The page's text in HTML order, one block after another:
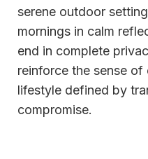
serene outdoor
mornings in calm
end in complete
reinforce the sense
lifestyle defined by
compromise.